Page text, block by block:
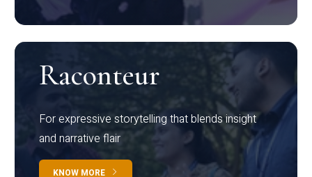
Raconteur
For expressive storytelling that blends insight
and narrative flair
KNOW MORE